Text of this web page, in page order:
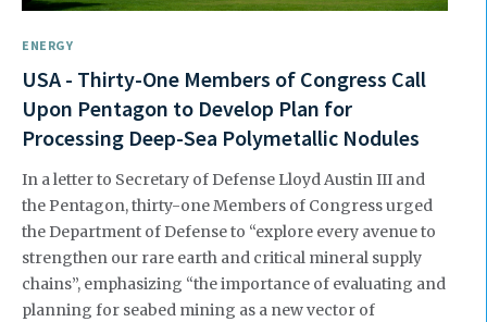
ENERGY
USA - Thirty-One Members of Congress Call
Upon Pentagon to Develop Plan for
Processing Deep-Sea Polymetallic Nodules
In a letter to Secretary of Defense Lloyd Austin III and
the Pentagon, thirty-one Members of Congress urged
the Department of Defense to “explore every avenue to
strengthen our rare earth and critical mineral supply
chains”, emphasizing “the importance of evaluating and
planning for seabed mining as a new vector of